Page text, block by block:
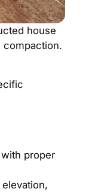
house
compaction.
proper